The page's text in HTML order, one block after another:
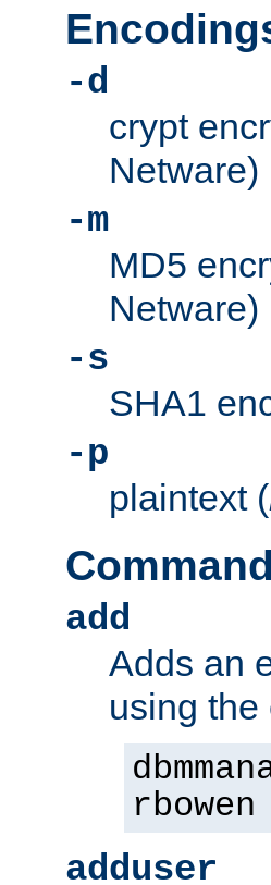
-d
crypt
Netware)
-m
MD5
Netware)
-s
SHA1
-p
plaintext (
add
Adds an
using
rbowen
adduser